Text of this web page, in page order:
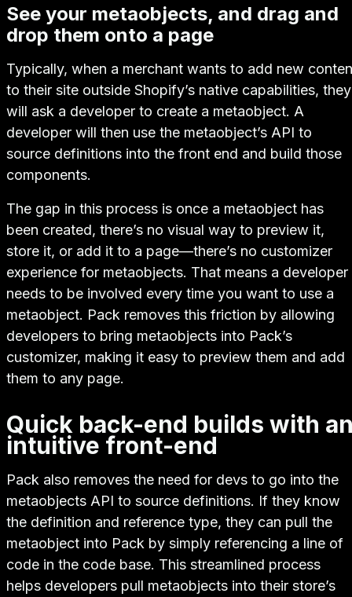
See your metaobjects, and drag and
drop them onto a page
Typically, when a merchant wants to add new
to their site outside Shopify’s native capabilities, they
will ask a developer to create a metaobject. A
developer will then use the metaobject’s API to
source definitions into the front end and build those
components.
The gap in this process is once a metaobject has
been created, there’s no visual way to preview it,
store it, or add it to a page—there’s no customizer
experience for metaobjects. That means a developer
needs to be involved every time you want to use a
metaobject. Pack removes this friction by allowing
developers to bring metaobjects into Pack’s
customizer, making it easy to preview them and add
them to any page.
Quick back-end builds with
intuitive front-end
Pack also removes the need for devs to go into the
metaobjects API to source definitions. If they know
the definition and reference type, they can pull the
metaobject into Pack by simply referencing a line of
code in the code base. This streamlined process
helps developers pull metaobjects into their store’s